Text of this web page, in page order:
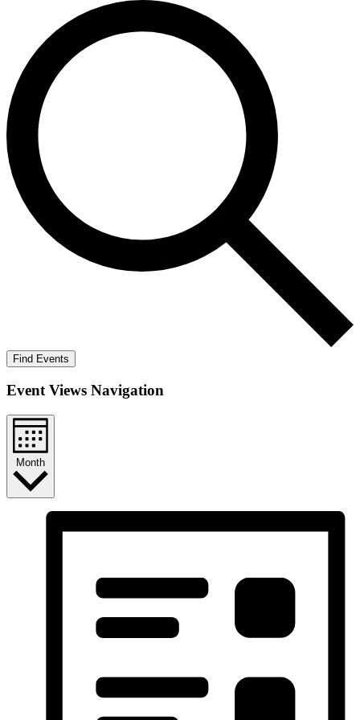
Find Events
Event Views Navigation
Month